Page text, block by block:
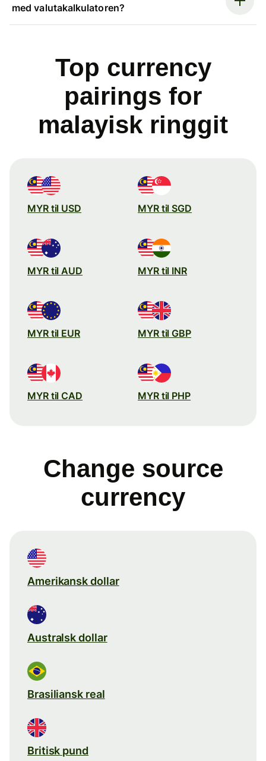
med valutakalkulatoren?
Top currency
pairings for
malayisk ringgit
MYR til USD MYR til SGD
MYR til AUD MYR til INR
MYR til EUR MYR til GBP
MYR til CAD MYR til PHP
Change source
currency
Amerikansk dollar
Australsk dollar
Brasiliansk real
Britisk pund